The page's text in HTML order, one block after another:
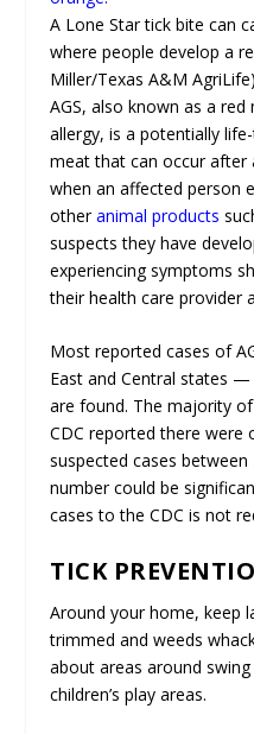
A Lone Star tick bite can
where people develop a
Miller/Texas A&M AgriLife)
AGS, also known as a
allergy, is a potentially
meat that can occur after
when an affected person
otheranimal products
suspects they have
experiencing symptoms
their health care provider
Most reported cases of
East and Central states
are found. The majority
CDC reported there were
suspected cases
number could be
cases to the CDC is not
TICK
Around your home, keep
trimmed and weeds
about areas around
children’s play areas.